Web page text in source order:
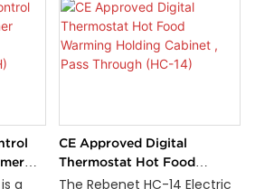
A
display design. Its spacious
14'' x 14'' shelves can
accommodate a wide
cafés, and convenience
stores.
a
CE Approved Digital
Thermostat Hot Food
Warming Holding Cabinet ,
The Rebenet HC-14 Electric